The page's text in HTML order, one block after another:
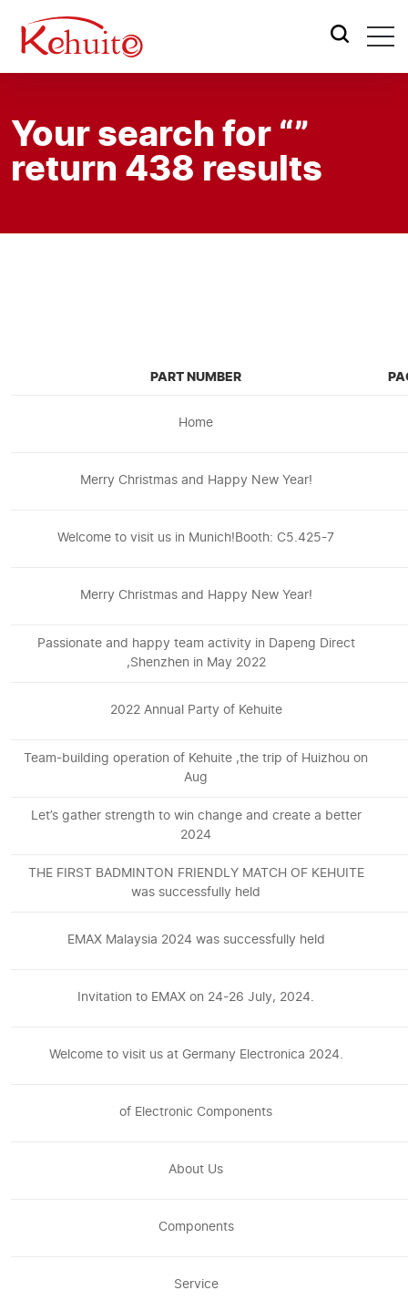
Your search for “”
return 438 results
PART NUMBER
Home
Merry Christmas and Happy New Year!
Welcome to visit us in Munich!Booth: C5.425-7
Merry Christmas and Happy New Year!
Passionate and happy team activity in Dapeng Direct
,Shenzhen in May 2022
2022 Annual Party of Kehuite
Team-building operation of Kehuite ,the trip of Huizhou on
Aug
Let’s gather strength to win change and create a better
2024
THE FIRST BADMINTON FRIENDLY MATCH OF KEHUITE
was successfully held
EMAX Malaysia 2024 was successfully held
Invitation to EMAX on 24-26 July, 2024.
Welcome to visit us at Germany Electronica 2024.
of Electronic Components
About Us
Components
Service